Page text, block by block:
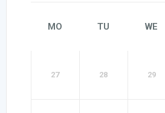
MO TU WE
27 28 29